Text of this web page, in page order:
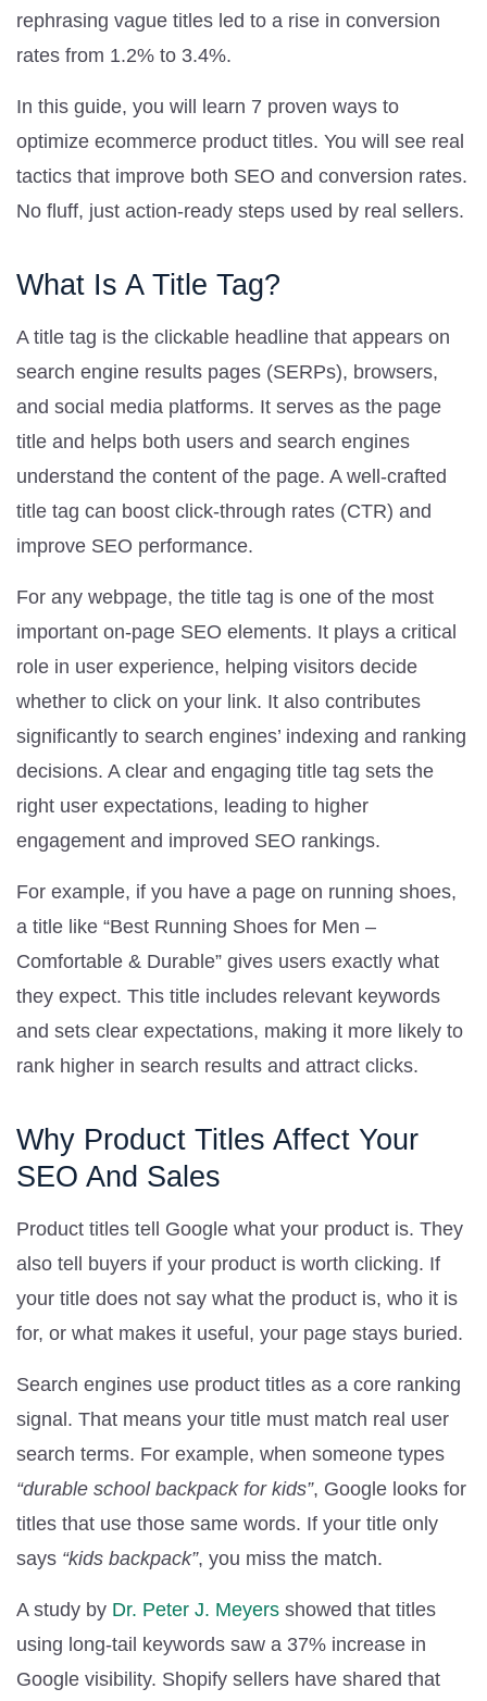
rephrasing vague titles led to a rise in conversion
rates from 1.2% to 3.4%.
In this guide, you will learn 7 proven ways to
optimize ecommerce product titles. You will see real
tactics that improve both SEO and conversion rates.
No fluff, just action-ready steps used by real sellers.
What Is A Title Tag?
A title tag is the clickable headline that appears on
search engine results pages (SERPs), browsers,
and social media platforms. It serves as the page
title and helps both users and search engines
understand the content of the page. A well-crafted
title tag can boost click-through rates (CTR) and
improve SEO performance.
For any webpage, the title tag is one of the most
important on-page SEO elements. It plays a critical
role in user experience, helping visitors decide
whether to click on your link. It also contributes
significantly to search engines’ indexing and ranking
decisions. A clear and engaging title tag sets the
right user expectations, leading to higher
engagement and improved SEO rankings.
For example, if you have a page on running shoes,
a title like “Best Running Shoes for Men –
Comfortable & Durable” gives users exactly what
they expect. This title includes relevant keywords
and sets clear expectations, making it more likely to
rank higher in search results and attract clicks.
Why Product Titles Affect Your
SEO And Sales
Product titles tell Google what your product is. They
also tell buyers if your product is worth clicking. If
your title does not say what the product is, who it is
for, or what makes it useful, your page stays buried.
Search engines use product titles as a core ranking
signal. That means your title must match real user
search terms. For example, when someone types
“durable school backpack for kids”, Google looks for
titles that use those same words. If your title only
says “kids backpack”, you miss the match.
A study by Dr. Peter J. Meyers showed that titles
using long-tail keywords saw a 37% increase in
Google visibility. Shopify sellers have shared that